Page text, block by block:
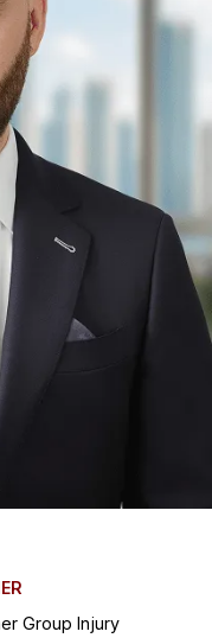
Group Injury